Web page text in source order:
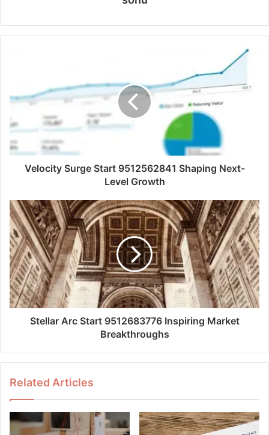
Velocity Surge Start 9512562841 Shaping Next-
Level Growth
Stellar Arc Start 9512683776 Inspiring Market
Breakthroughs
Related Articles